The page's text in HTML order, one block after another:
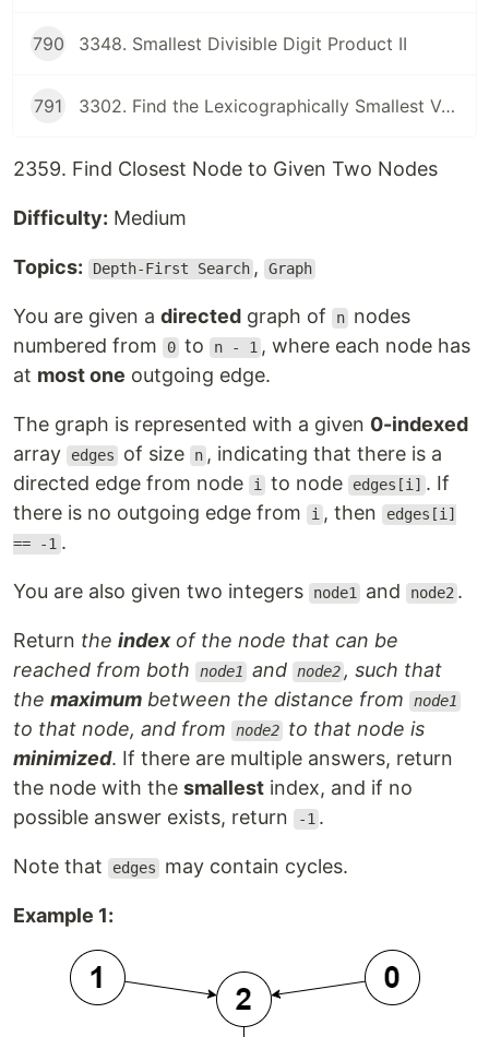
790 3348. Smallest Divisible Digit Product II
791 3302. Find the Lexicographically Smallest Valid Sequence
2359. Find Closest Node to Given Two Nodes
Difficulty: Medium
Topics: Depth-First Search , Graph
You are given a directed graph of n nodes
numbered from
0 to n - 1 , where each node has
at most one outgoing edge.
The graph is represented with a given 0-indexed
array
edges of size n , indicating that there is a
directed edge from node
i to node edges[i] . If
there is no outgoing edge from
i , then edges[i]
== -1 .
You are also given two integers node1 and node2 .
Return the indexof the node that can be
reached from both
node1 and node2 , such that
the maximum between the distance from node1
to that node, and from node2 to that node is
minimized. If there are multiple answers, return
the node with the smallest index, and if no
possible answer exists, return
-1 .
Note that edges may contain cycles.
Example 1: